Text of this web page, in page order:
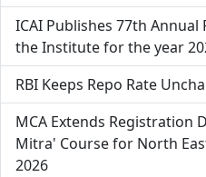
ICAI Publishes 77th
the Institute for the year
RBI Keeps Repo Rate
MCA Extends Registration
Mitra' Course for North
2026